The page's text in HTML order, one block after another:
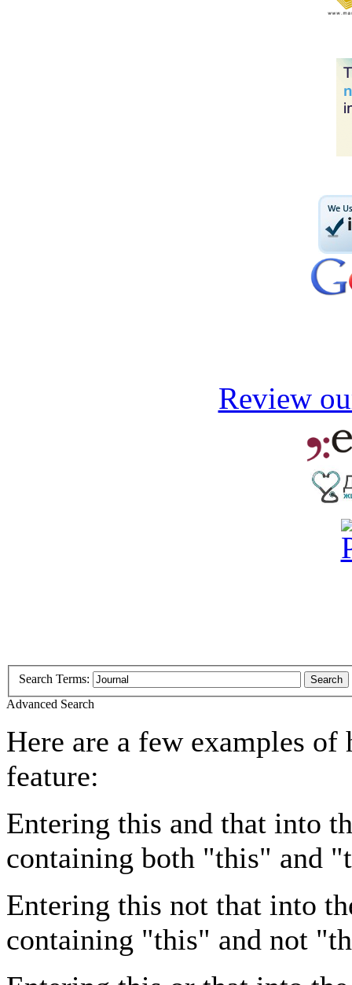
Review
Search Terms: Search
Advanced Search
Here are a few examples of
feature:
Entering this and that into
containing both "this" and
Entering this not that into
containing "this" and not